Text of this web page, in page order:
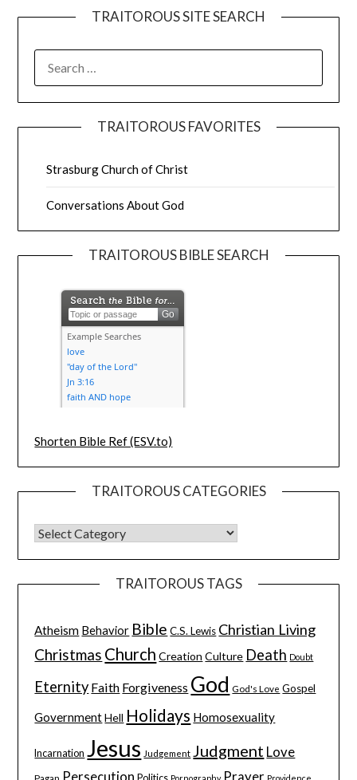
TRAITOROUS SITE SEARCH
TRAITOROUS FAVORITES
Strasburg Church of Christ
Conversations About God
TRAITOROUS BIBLE SEARCH
Shorten Bible Ref (ESV.to)
TRAITOROUS CATEGORIES
TRAITOROUS TAGS
Atheism Behavior Bible C.S. Lewis Christian Living
Christmas Church Creation Culture Death Doubt
Eternity Faith Forgiveness God God's Love Gospel
Government Hell Holidays Homosexuality
Incarnation Jesus Judgement Judgment Love
Pagan Persecution Prayer